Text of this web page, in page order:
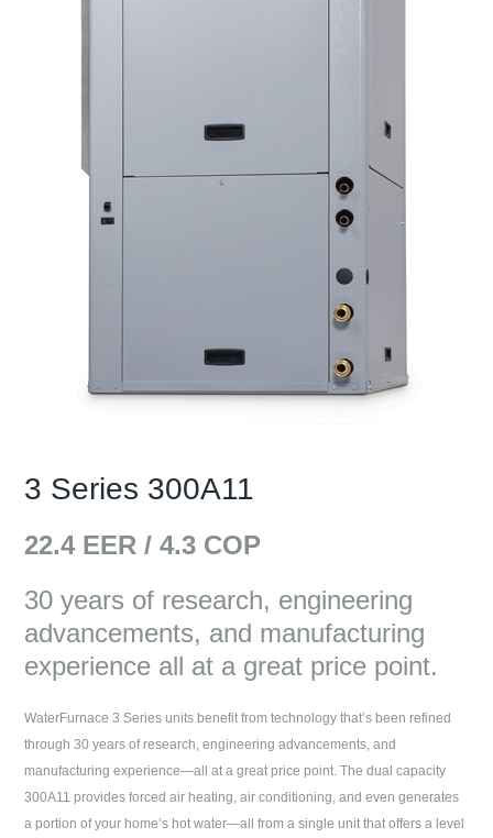
3 Series 300A11
22.4EER /4.3 COP
30 years of research, engineering
advancements, and manufacturing
experience all at a great price point.
WaterFurnace 3 Series units benefit from technology that’s been refined
through 30 years of research, engineering advancements, and
manufacturing experience—all at a great price point. The dual capacity
300A11 provides forced air heating, air conditioning, and even generates
a portion of your home’s hot water—all from a single unit that offers a level